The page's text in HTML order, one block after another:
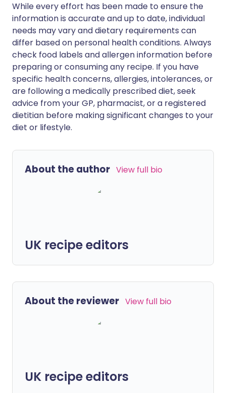
While every effort has been made to ensure the
information is accurate and up to date, individual
needs may vary and dietary requirements can
differ based on personal health conditions. Always
check food labels and allergen information before
preparing or consuming any recipe. If you have
specific health concerns, allergies, intolerances, or
are following a medically prescribed diet, seek
advice from your GP, pharmacist, or a registered
dietitian before making significant changes to your
diet or lifestyle.
About the author View full bio
UK recipe editors
About the reviewer View full bio
UK recipe editors